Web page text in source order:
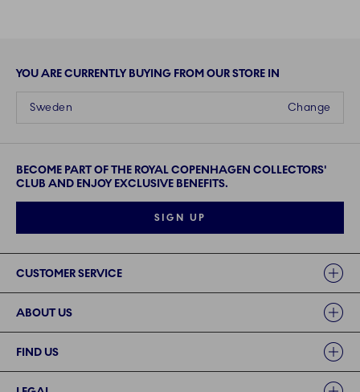
YOU ARE CURRENTLY BUYING FROM OUR STORE IN
Change
Sweden
BECOME PART OF THE ROYAL COPENHAGEN COLLECTORS'
CLUB AND ENJOY EXCLUSIVE BENEFITS.
SIGN UP
CUSTOMER SERVICE
ABOUT US
FIND US